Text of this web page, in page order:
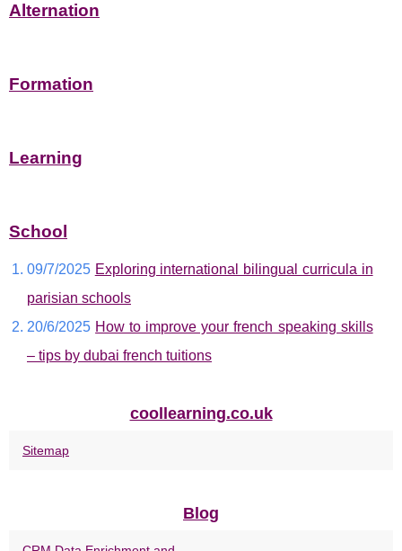
Alternation
Formation
Learning
School
09/7/2025 Exploring international bilingual curricula in
parisian schools
20/6/2025 How to improve your french speaking skills
– tips by dubai french tuitions
coollearning.co.uk
Sitemap
Blog